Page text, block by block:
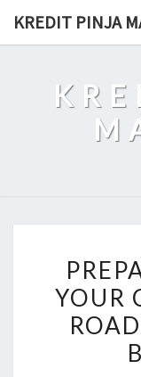
KREDIT PINJA
YOUR